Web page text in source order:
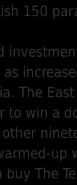
The East
to win a
up
The